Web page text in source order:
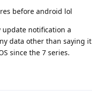
before android lol
update notification a
data other than saying it
since the 7 series.